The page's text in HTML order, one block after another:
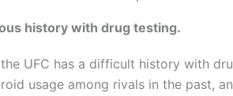
history with drug testing.
UFC has a difficult history with
usage among rivals in the past,